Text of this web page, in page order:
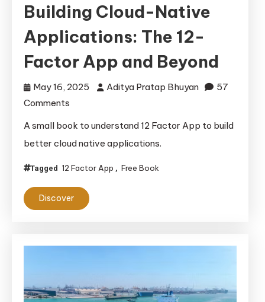
Building Cloud-Native
Applications: The 12-
Factor App and Beyond
May 16, 2025 Aditya Pratap Bhuyan
57
Comments
Native
Applications:
12-
and
A small book to understand 12 Factor App to build
better cloud native applications.
Tagged 12 Factor App , Free Book
Discover